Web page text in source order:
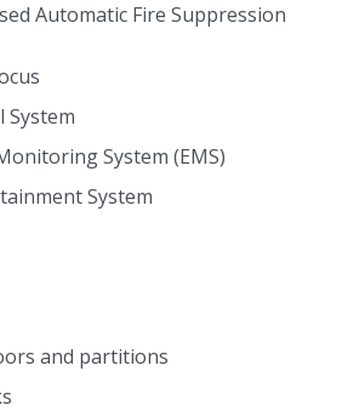
Automatic Fire Suppression
System
System (EMS)
System
and partitions